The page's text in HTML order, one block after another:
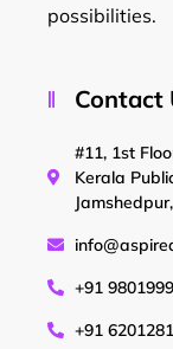
possibilities.
Contact
#11, 1st
Kerala
+91
+91